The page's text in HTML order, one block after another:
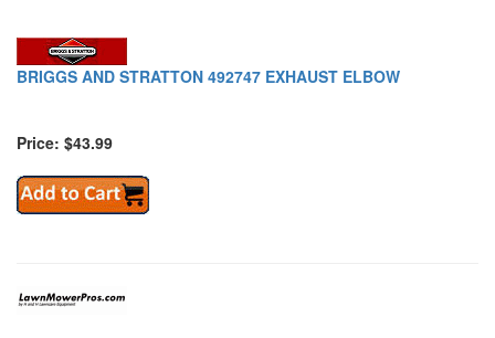
BRIGGS AND STRATTON 492747 EXHAUST ELBOW
Price: $43.99